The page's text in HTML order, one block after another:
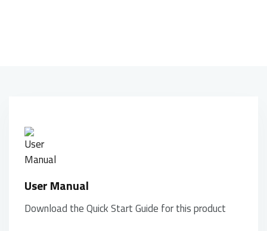
User Manual
Download the Quick Start Guide for this product